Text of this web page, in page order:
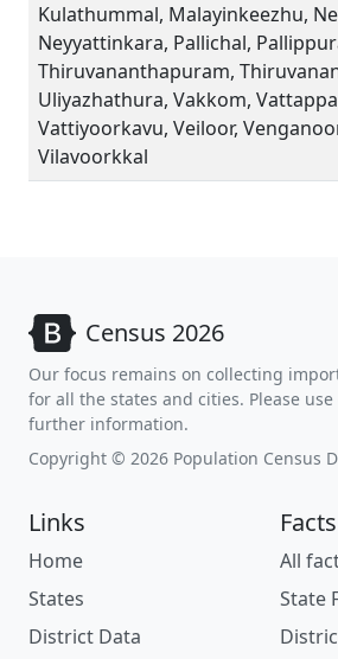
Kulathummal, Malayinkeezhu,
Neyyattinkara, Pallichal,
Thiruvananthapuram,
Uliyazhathura, Vakkom,
Vattiyoorkavu, Veiloor,
Vilavoorkkal
Census 2026
Our focus remains on collecting
for all the states and cities. Please
further information.
Copyright © 2026 Population Census
Links
Home
States
District Data
Facts
All
State